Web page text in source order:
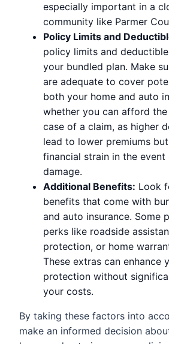
especially important in a
community like Parmer
Policy Limits and
policy limits and
your bundled plan. Make
are adequate to cover
both your home and auto
whether you can afford
case of a claim, as higher
lead to lower premiums
financial strain in the
damage.
Additional Benefits: Look
benefits that come with
and auto insurance. Some
perks like roadside
protection, or home
These extras can enhance
protection without
your costs.
By taking these factors into
make an informed decision